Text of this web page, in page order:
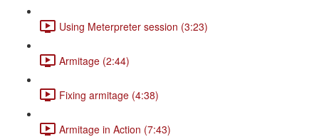
Using Meterpreter session (3:23)
Armitage (2:44)
Fixing armitage (4:38)
Armitage in Action (7:43)